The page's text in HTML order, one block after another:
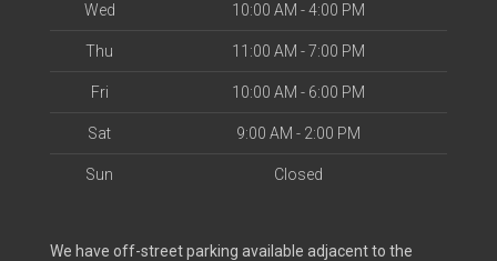
Wed 10:00 AM - 4:00 PM
Thu 11:00 AM - 7:00 PM
Fri 10:00 AM - 6:00 PM
Sat 9:00 AM - 2:00 PM
Sun Closed
We have off-street parking available adjacent to the